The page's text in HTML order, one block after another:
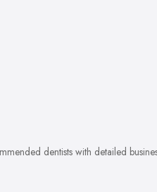
dentists with detailed